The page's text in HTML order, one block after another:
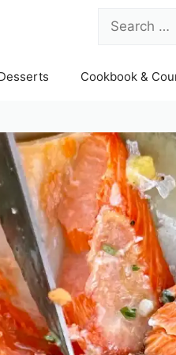
for:
Cookbook &